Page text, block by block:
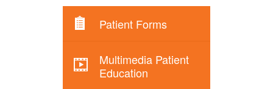
Patient Forms
Multimedia Patient
Education